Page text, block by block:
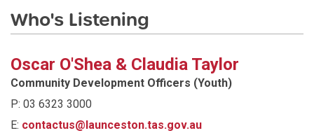
Who's Listening
Oscar O'Shea & Claudia Taylor
Community Development Officers (Youth)
P: 03 6323 3000
E: contactus@launceston.tas.gov.au